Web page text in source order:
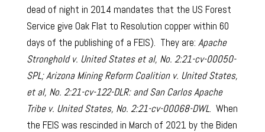
dead of night in 2014 mandates that the US Forest
Service give Oak Flat to Resolution copper within 60
days of the publishing of a FEIS). They are: Apache
Stronghold v. United States et al, No. 2:21-cv-00050-
SPL; Arizona Mining Reform Coalition v. United States,
et al, No. 2:21-cv-122-DLR: and San Carlos Apache
Tribe v. United States, No. 2:21-cv-00068-DWL. When
the FEIS was rescinded in March of 2021 by the Biden